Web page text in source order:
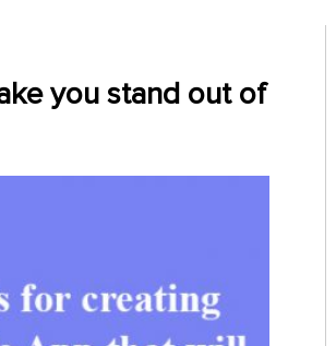
you stand out of